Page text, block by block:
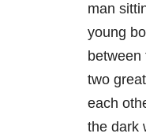
man
young
between
two
each
the dark